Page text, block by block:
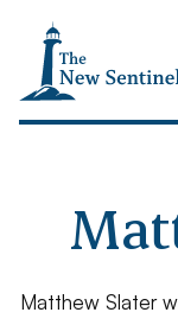
Matthew Slater